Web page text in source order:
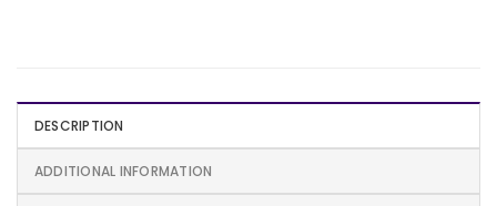
DESCRIPTION
ADDITIONAL INFORMATION